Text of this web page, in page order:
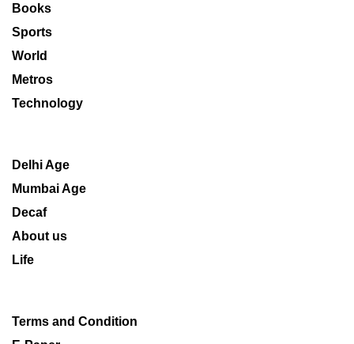
Books
Sports
World
Metros
Technology
Delhi Age
Mumbai Age
Decaf
About us
Life
Terms and Condition